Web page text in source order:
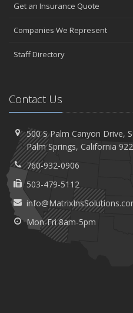
Get an Insurance Quote
Companies We Represent
Staff Directory
Contact Us
500 S Palm Canyon Drive,
PalmSprings, California
760-932-0906
503-479-5112
Mon-Fri 8am-5pm